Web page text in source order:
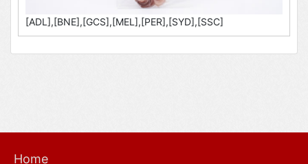
[ADL],[BNE],[GCS],[MEL],[PER],[SYD],[SSC]
Home